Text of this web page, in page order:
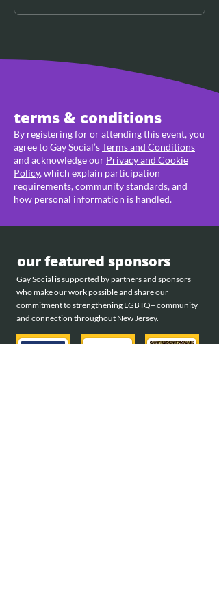
terms & conditions
By registering for or attending this event, you
agree to Gay Social’sTerms and Conditions
and acknowledge our Privacy and Cookie
Policy, which explain participation
requirements, community standards, and
how personal information is handled.
our featured sponsors
Gay Social is supported by partners and sponsors
who make our work possible and share our
commitment to strengthening LGBTQ+ community
and connection throughout New Jersey.